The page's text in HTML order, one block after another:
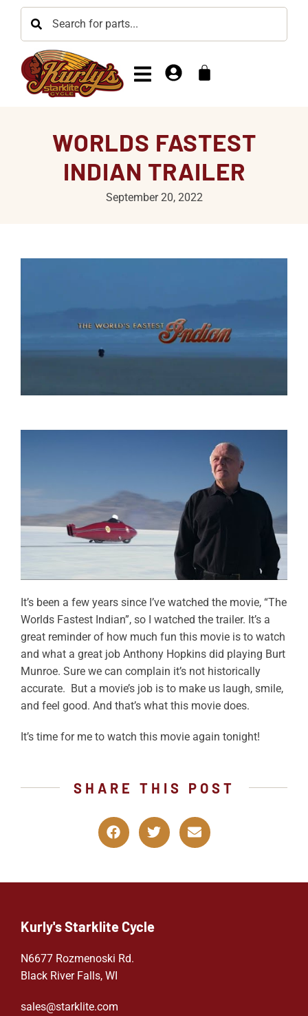
WORLDS FASTEST
INDIAN TRAILER
September 20, 2022
It’s been a few years since I’ve watched the movie, “The
Worlds Fastest Indian”, so I watched the trailer. It’s a
great reminder of how much fun this movie is to watch
and what a great job Anthony Hopkins did playing Burt
Munroe. Sure we can complain it’s not historically
accurate. But a movie’s job is to make us laugh, smile,
and feel good. And that’s what this movie does.
It’s time for me to watch this movie again tonight!
SHARE THIS POST
Kurly's Starklite Cycle
N6677 Rozmenoski Rd.
Black River Falls, WI
sales@starklite.com